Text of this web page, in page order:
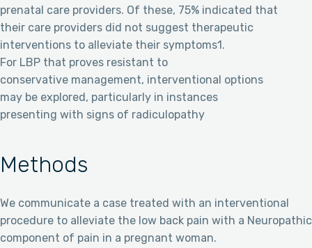
prenatal care providers. Of these, 75% indicated that
their care providers did not suggest therapeutic
interventions to alleviate their symptoms1.
For LBP that proves resistant to
conservative management, interventional options
may be explored, particularly in instances
presenting with signs of radiculopathy
Methods
We communicate a case treated with an interventional
procedure to alleviate the low back pain with a Neuropathic
component of pain in a pregnant woman.